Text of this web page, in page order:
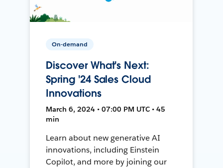
On-demand
Discover What's Next:
Spring '24 Sales Cloud
Innovations
March 6, 2024 • 07:00 PM UTC • 45
min
Learn about new generative AI
innovations, including Einstein
Copilot, and more by joining our